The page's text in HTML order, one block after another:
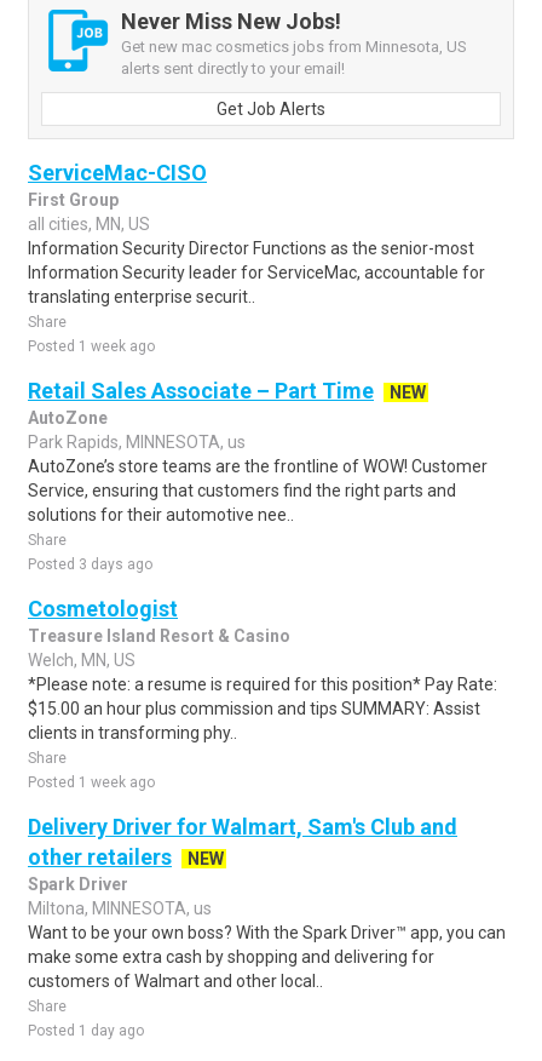
Never Miss New Jobs!
Get new mac cosmetics jobs from Minnesota, US
alerts sent directly to your email!
Get Job Alerts
ServiceMac-CISO
First Group
all cities, MN, US
Information Security Director Functions as the senior-most
Information Security leader for ServiceMac, accountable for
translating enterprise securit..
Share
Posted 1 week ago
Retail Sales Associate – Part Time
NEW
AutoZone
Park Rapids, MINNESOTA, us
AutoZone’s store teams are the frontline of WOW! Customer
Service, ensuring that customers find the right parts and
solutions for their automotive nee..
Share
Posted 3 days ago
Cosmetologist
Treasure Island Resort & Casino
Welch, MN, US
*Please note: a resume is required for this position* Pay Rate:
$15.00 an hour plus commission and tips SUMMARY: Assist
clients in transforming phy..
Share
Posted 1 week ago
Delivery Driver for Walmart, Sam's Club and
other retailers
NEW
Spark Driver
Miltona, MINNESOTA, us
Want to be your own boss? With the Spark Driver™ app, you can
make some extra cash by shopping and delivering for
customers of Walmart and other local..
Share
Posted 1 day ago